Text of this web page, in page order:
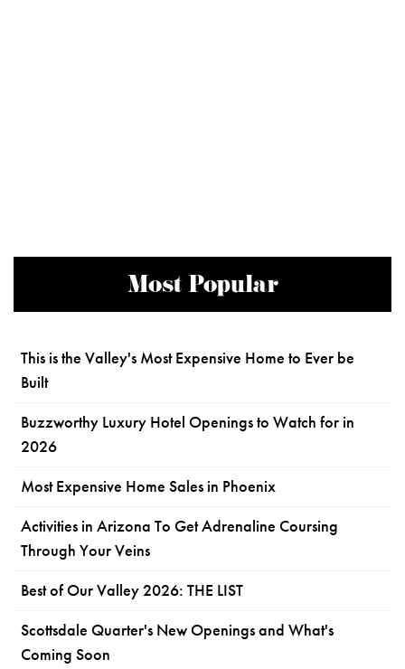
Most Popular
This is the Valley's Most Expensive Home to Ever be
Built
Buzzworthy Luxury Hotel Openings to Watch for in
2026
Most Expensive Home Sales in Phoenix
Activities in Arizona To Get Adrenaline Coursing
Through Your Veins
Best of Our Valley 2026: THE LIST
Scottsdale Quarter's New Openings and What's
Coming Soon